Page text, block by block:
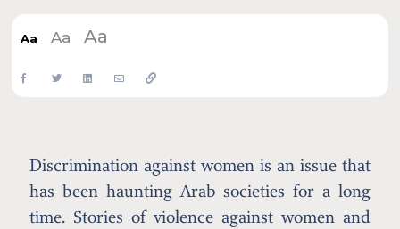
Aa Aa Aa
Discrimination against women is an issue that
has been haunting Arab societies for a long
time. Stories of violence against women and